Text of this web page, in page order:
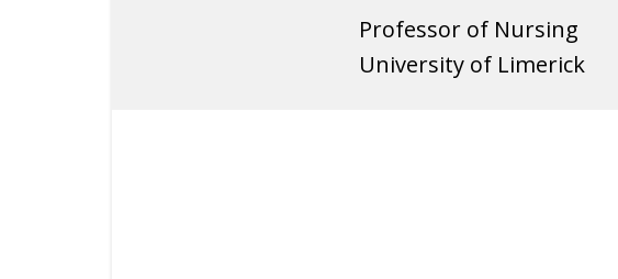
Professor of Nursing
University of Limerick